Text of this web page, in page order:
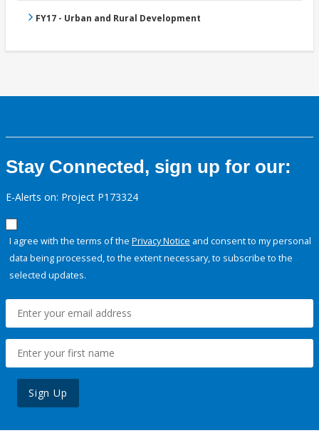
FY17 - Urban and Rural Development
Stay Connected, sign up for our:
E-Alerts on: Project P173324
I agree with the terms of the Privacy Notice and consent to my personal
data being processed, to the extent necessary, to subscribe to the
selected updates.
Sign Up